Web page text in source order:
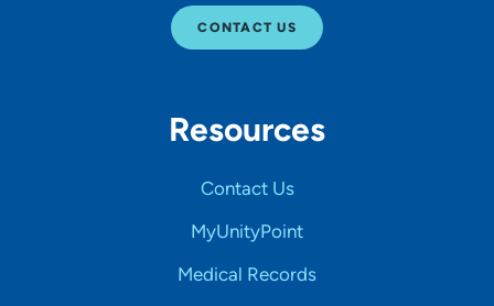
CONTACT US
Resources
Contact Us
MyUnityPoint
Medical Records